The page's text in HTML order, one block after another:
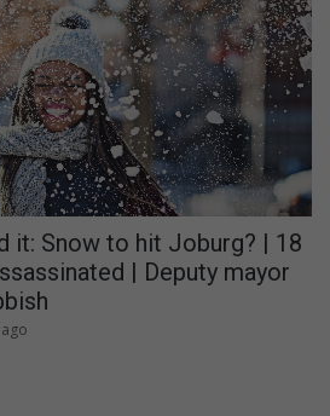
it: Snow to hit Joburg? | 18
| Deputy mayor